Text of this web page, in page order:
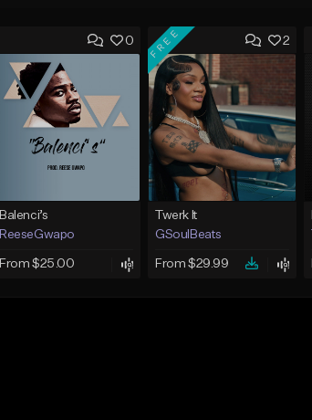
0
Balenci’s
ReeseGwapo
From $25.00
2
FREE
Twerk It
GSoulBeats
From $29.99